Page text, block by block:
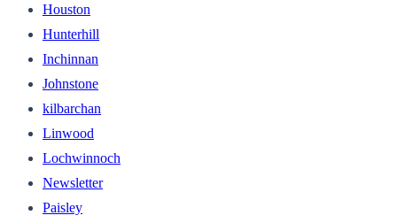
Houston
Hunterhill
Inchinnan
Johnstone
kilbarchan
Linwood
Lochwinnoch
Newsletter
Paisley